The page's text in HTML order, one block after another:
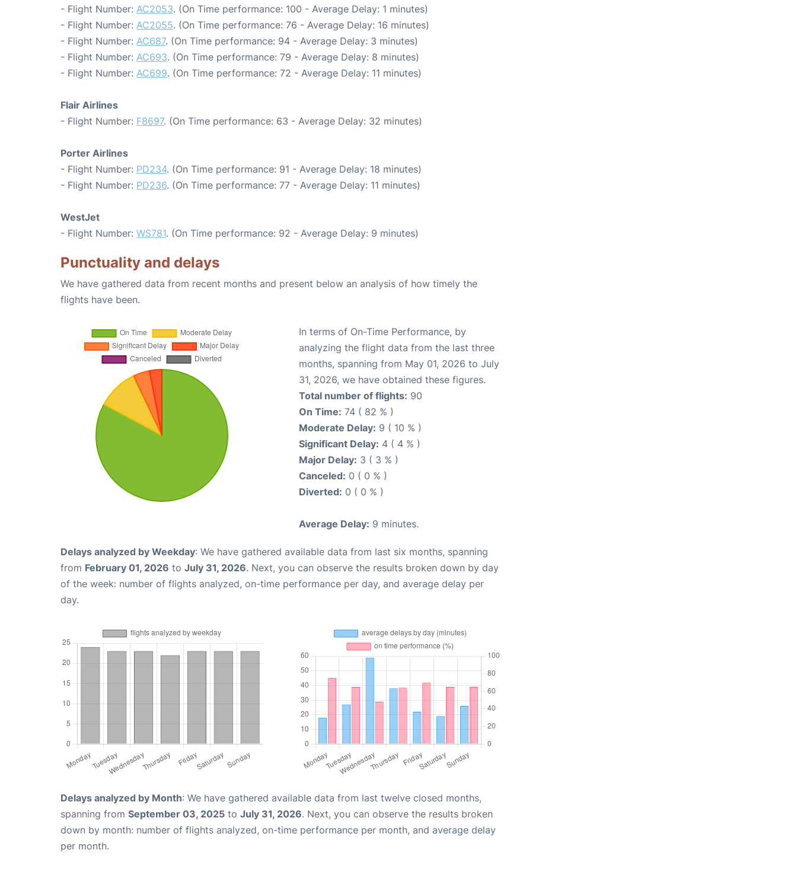
- Flight Number: AC2053. (On Time performance: 100 - Average Delay: 1 minutes)
- Flight Number: AC2055. (On Time performance: 76 - Average Delay: 16 minutes)
- Flight Number: AC687. (On Time performance: 94 - Average Delay: 3 minutes)
- Flight Number: AC693. (On Time performance: 79 - Average Delay: 8 minutes)
- Flight Number: AC699. (On Time performance: 72 - Average Delay: 11 minutes)
Flair Airlines
- Flight Number: F8697. (On Time performance: 63 - Average Delay: 32 minutes)
Porter Airlines
- Flight Number: PD234. (On Time performance: 91 - Average Delay: 18 minutes)
- Flight Number: PD236. (On Time performance: 77 - Average Delay: 11 minutes)
WestJet
- Flight Number: WS781. (On Time performance: 92 - Average Delay: 9 minutes)
Punctuality and delays
We have gathered data from recent months and present below an analysis of how timely the
flights have been.
In terms of On-Time Performance, by
analyzing the flight data from the last three
months, spanning from May 01, 2026 to July
31, 2026, we have obtained these figures.
Total number of flights: 90
On Time: 74 ( 82 % )
Moderate Delay: 9 ( 10 % )
Significant Delay: 4 ( 4 % )
Major Delay: 3 ( 3 % )
Canceled: 0 ( 0 % )
Diverted: 0 ( 0 % )
Average Delay: 9 minutes.
Delays analyzed by Weekday: We have gathered available data from last six months, spanning
from February 01, 2026 to July 31, 2026. Next, you can observe the results broken down by day
of the week: number of flights analyzed, on-time performance per day, and average delay per
day.
Delays analyzed by Month: We have gathered available data from last twelve closed months,
spanning from September 03, 2025 to July 31, 2026. Next, you can observe the results broken
down by month: number of flights analyzed, on-time performance per month, and average delay
per month.